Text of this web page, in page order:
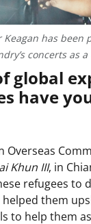
Keagan has been
concerts as
global
have
Overseas
Khun III, in
refugees to
them
to help them